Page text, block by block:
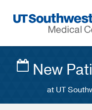
Navigation
New
at UT